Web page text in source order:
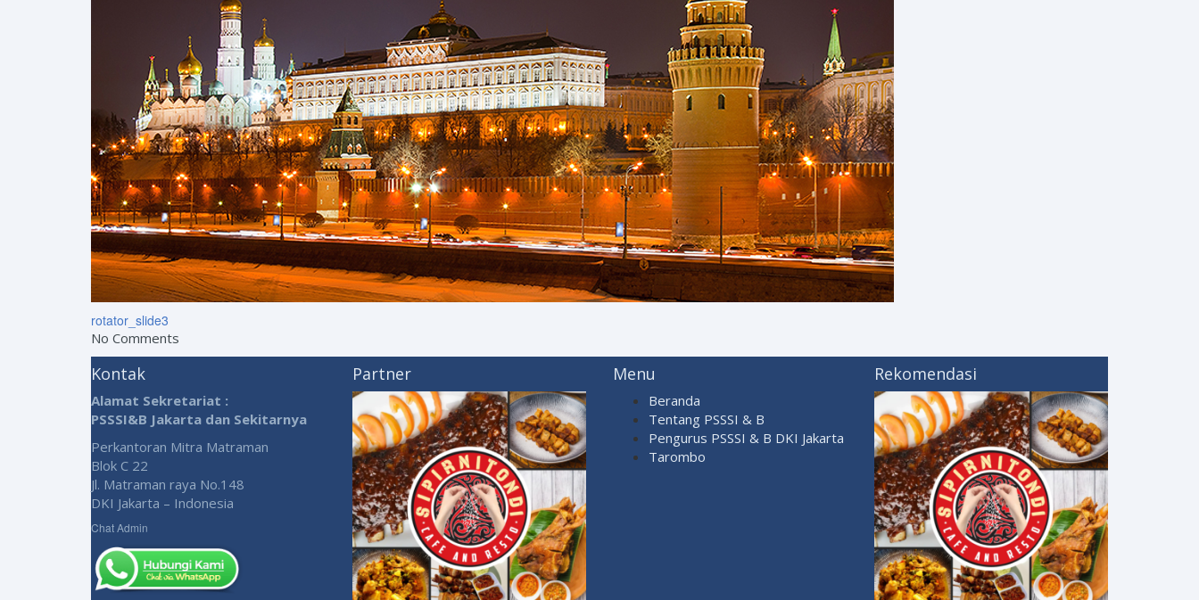
rotator_slide3
No Comments
Kontak
Alamat Sekretariat :
PSSSI&B Jakarta dan Sekitarnya
Perkantoran Mitra Matraman
Blok C 22
Jl. Matraman raya No.148
DKI Jakarta – Indonesia
Chat Admin
Partner Menu
Beranda
Tentang PSSSI & B
Pengurus PSSSI & B DKI Jakarta
Tarombo
Rekomendasi